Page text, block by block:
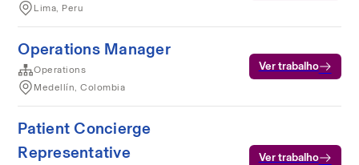
Lima, Peru
Operations Manager
Operations
Medellín, Colombia
Ver trabalho
Patient Concierge
Representative
Ver trabalho